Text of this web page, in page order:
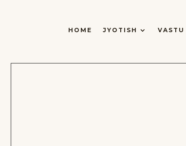
HOME JYOTISH VASTU